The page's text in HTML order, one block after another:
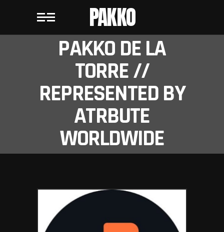
PAKKO
PAKKO DE LA
TORRE //
REPRESENTED BY
ATRBUTE
WORLDWIDE